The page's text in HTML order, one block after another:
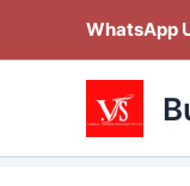
WhatsApp